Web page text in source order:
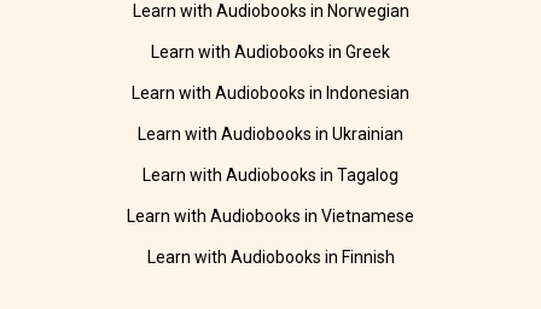
Learn with Audiobooks in Norwegian
Learn with Audiobooks in Greek
Learn with Audiobooks in Indonesian
Learn with Audiobooks in Ukrainian
Learn with Audiobooks in Tagalog
Learn with Audiobooks in Vietnamese
Learn with Audiobooks in Finnish